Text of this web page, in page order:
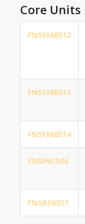
Core Units
FNSFMB512
FNSFMB513
FNSFMB514
FNSINC504
FNSRSK511